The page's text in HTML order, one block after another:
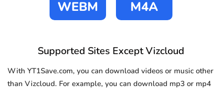
WEBM M4A
Supported Sites Except Vizcloud
With YT1Save.com, you can download videos or music other
than Vizcloud. For example, you can download mp3 or mp4